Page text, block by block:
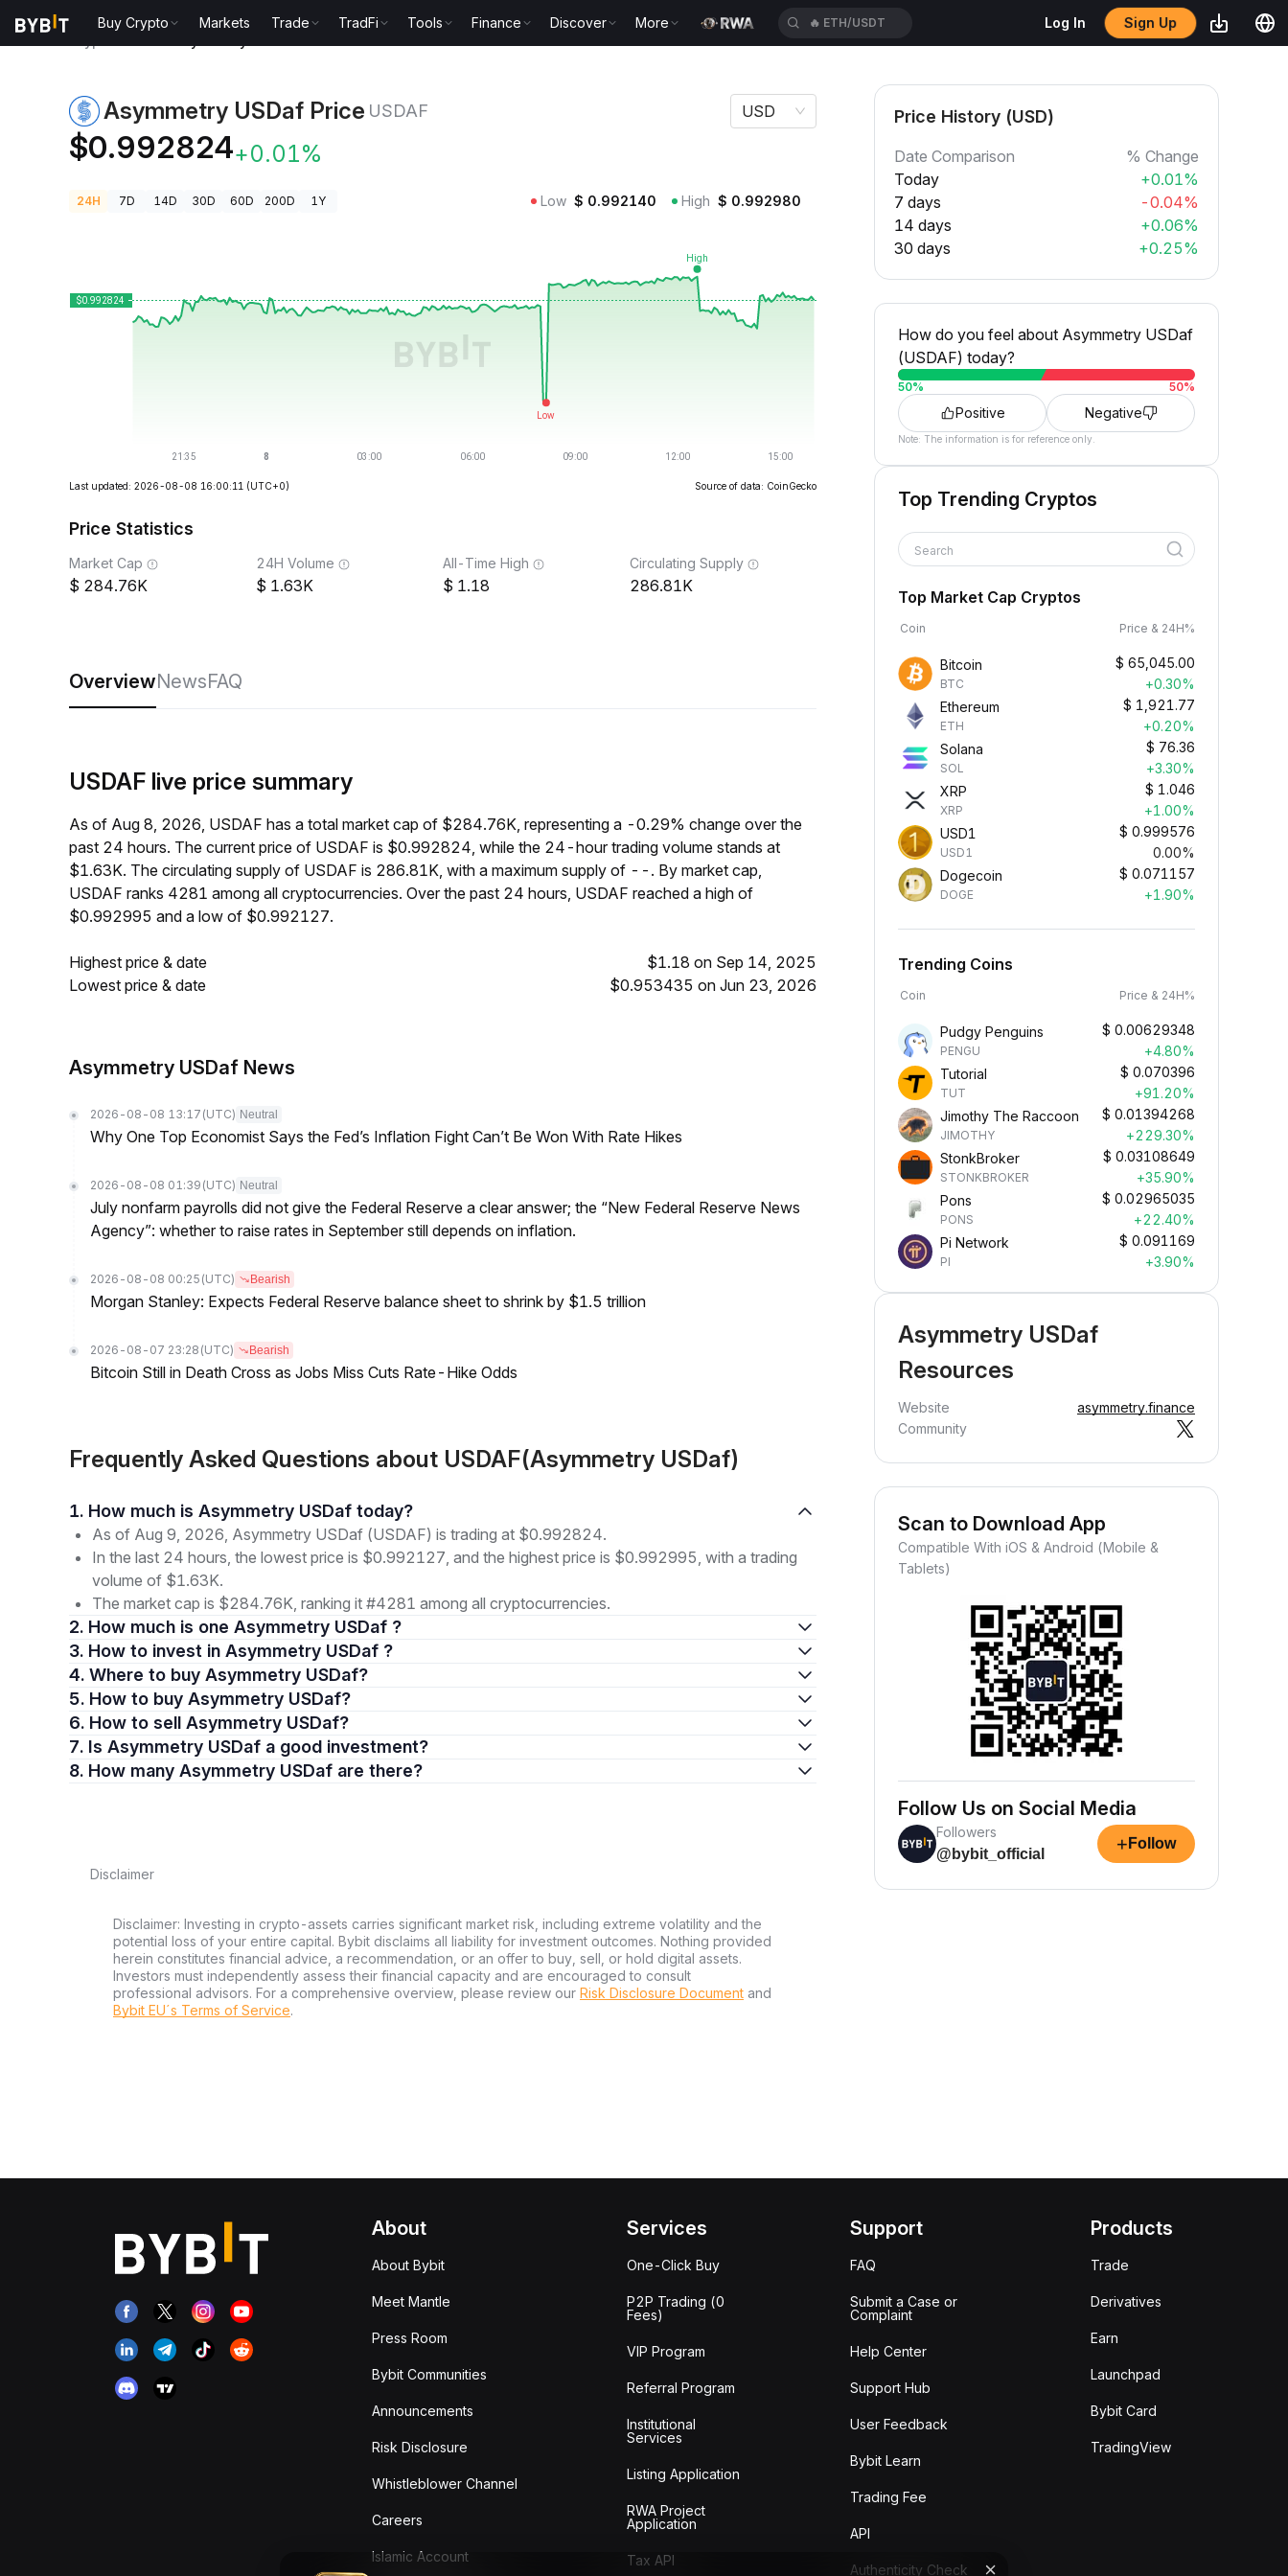
Buy Crypto Markets Trade TradFi Tools Finance Discover More 🔥 BEATUSDT Log In Sign Up
Asymmetry USDaf Price USDAF
$0.992824+0.01%
USD
24H 7D 14D 30D 60D 200D 1Y Low $ 0.992140 High $ 0.992980
Last updated: 2026-08-08 16:00:11 (UTC+0) Source of data: CoinGecko
Price Statistics
Market Cap
284.76K
24H Volume
1.63K
All-Time High
1.18
Circulating Supply
286.81K
OverviewNewsFAQ
USDAF live price summary
As of Aug 8, 2026, USDAF has a total market cap of $284.76K, representing a -0.29% change over the
past 24 hours. The current price of USDAF is $0.992824, while the 24-hour trading volume stands at
$1.63K. The circulating supply of USDAF is 286.81K, with a maximum supply of --. By market cap,
USDAF ranks 4281 among all cryptocurrencies. Over the past 24 hours, USDAF reached a high of
$0.992995 and a low of $0.992127.
Highest price & date
$1.18 on Sep 14, 2025
Lowest price & date
$0.953435 on Jun 23, 2026
Asymmetry USDaf News
2026-08-08 13:17 (UTC) Neutral
Why One Top Economist Says the Fed’s Inflation Fight Can’t Be Won With Rate Hikes
2026-08-08 01:39 (UTC) Neutral
July nonfarm payrolls did not give the Federal Reserve a clear answer; the “New Federal Reserve News
Agency”: whether to raise rates in September still depends on inflation.
2026-08-08 00:25 (UTC) Bearish
Morgan Stanley: Expects Federal Reserve balance sheet to shrink by $1.5 trillion
2026-08-07 23:28 (UTC) Bearish
Bitcoin Still in Death Cross as Jobs Miss Cuts Rate-Hike Odds
Frequently Asked Questions about USDAF(Asymmetry USDaf)
1. How much is Asymmetry USDaf today?
As of Aug 9, 2026, Asymmetry USDaf (USDAF) is trading at $0.992824.
In the last 24 hours, the lowest price is $0.992127, and the highest price is $0.992995, with a trading
volume of $1.63K.
The market cap is $284.76K, ranking it #4281 among all cryptocurrencies.
2. How much is one Asymmetry USDaf ?
3. How to invest in Asymmetry USDaf ?
4. Where to buy Asymmetry USDaf?
5. How to buy Asymmetry USDaf?
6. How to sell Asymmetry USDaf?
7. Is Asymmetry USDaf a good investment?
8. How many Asymmetry USDaf are there?
Disclaimer
Disclaimer: Investing in crypto-assets carries significant market risk, including extreme volatility and the
potential loss of your entire capital. Bybit disclaims all liability for investment outcomes. Nothing provided
herein constitutes financial advice, a recommendation, or an offer to buy, sell, or hold digital assets.
Investors must independently assess their financial capacity and are encouraged to consult
professional advisors. For a comprehensive overview, please review our Risk Disclosure Document and
Bybit EU´s Terms of Service.
Price History (USD)
Date Comparison
% Change
Today
+0.01%
7 days
-0.04%
14 days
+0.06%
30 days
+0.25%
How do you feel about Asymmetry USDaf
(USDAF) today?
50% 50%
Positive Negative
Note: The information is for reference only.
Top Trending Cryptos
Search
Top Market Cap Cryptos
Coin Price & 24H%
Bitcoin
BTC
$ 65,045.00
+0.30%
Ethereum
ETH
$ 1,921.77
+0.20%
Solana
SOL
$ 76.36
+3.30%
XRP
XRP
$ 1.046
+1.00%
USD1
USD1
$ 0.999576
0.00%
Dogecoin
DOGE
$ 0.071157
+1.90%
Trending Coins
Coin Price & 24H%
Pudgy Penguins
PENGU
$ 0.00629348
+4.80%
Tutorial
TUT
$ 0.070396
+91.20%
Jimothy The Raccoon
JIMOTHY
$ 0.01394268
+229.30%
StonkBroker
STONKBROKER
$ 0.03108649
+35.90%
Pons
PONS
$ 0.02965035
+22.40%
Pi Network
PI
$ 0.091169
+3.90%
Asymmetry USDaf
Resources
Website
asymmetry.finance
Community
Scan to Download App
Compatible With iOS & Android (Mobile &
Tablets)
Follow Us on Social Media
Followers
@bybit_official
+ Follow
About
About Bybit
Meet Mantle
Press Room
Bybit Communities
Announcements
Risk Disclosure
Whistleblower Channel
Careers
Islamic Account
Services
One-Click Buy
P2P Trading (0
Fees)
VIP Program
Referral Program
Institutional
Services
Listing Application
RWA Project
Application
Tax API
Support
FAQ
Submit a Case or
Complaint
Help Center
Support Hub
User Feedback
Bybit Learn
Trading Fee
API
Authenticity Check
Products
Trade
Derivatives
Earn
Launchpad
Bybit Card
TradingView